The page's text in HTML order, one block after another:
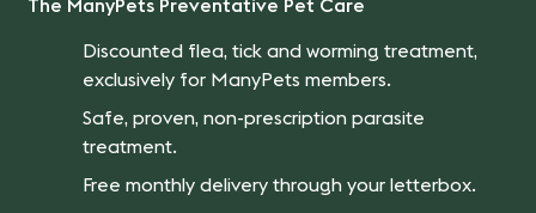
The ManyPets Preventative Pet Care
Discounted flea, tick and worming treatment,
exclusively for ManyPets members.
Safe, proven, non-prescription parasite
treatment.
Free monthly delivery through your letterbox.